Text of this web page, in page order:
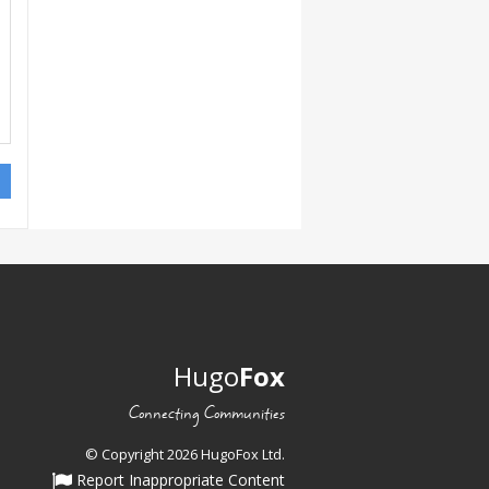
HugoFox
Connecting Communities
© Copyright 2026 HugoFox Ltd.
Report Inappropriate Content